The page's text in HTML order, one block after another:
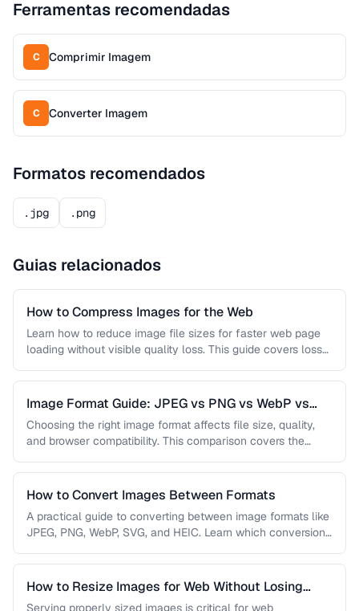
Ferramentas recomendadas
C Comprimir Imagem
C Converter Imagem
Formatos recomendados
.jpg .png
Guias relacionados
How to Compress Images for the Web
Learn how to reduce image file sizes for faster web page
loading without visible quality loss. This guide covers lossy
Image Format Guide: JPEG vs PNG vs WebP vs
AVIF
Choosing the right image format affects file size, quality,
and browser compatibility. This comparison covers the
How to Convert Images Between Formats
A practical guide to converting between image formats like
JPEG, PNG, WebP, SVG, and HEIC. Learn which conversions
How to Resize Images for Web Without Losing
Quality
Serving properly sized images is critical for web